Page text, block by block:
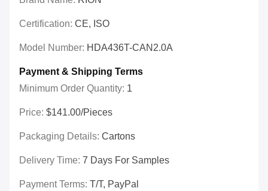
Certification: CE, ISO
Model Number: HDA436T-CAN2.0A
Payment & Shipping Terms
Minimum Order Quantity: 1
Price: $141.00/Pieces
Packaging Details: Cartons
Delivery Time: 7 Days For Samples
Payment Terms: T/T, PayPal